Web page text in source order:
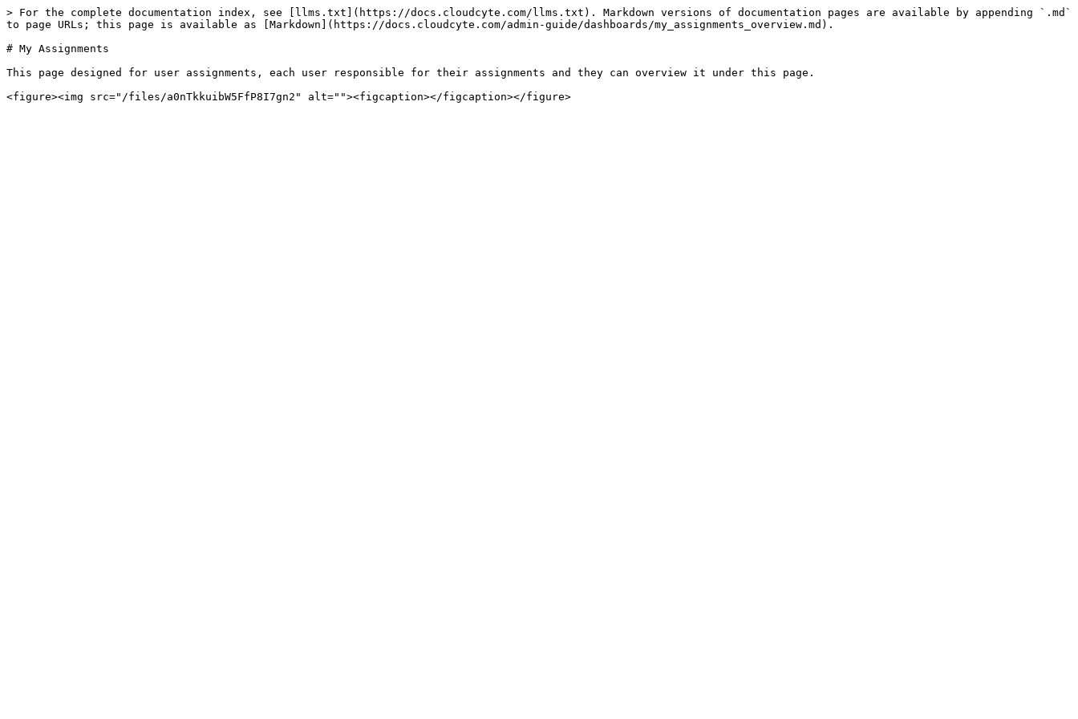
> For the complete documentation index, see [llms.txt](https://docs.cloudcyte.com/llms.txt). Markdown versions of documentation pages are available by appending `.md`
to page URLs; this page is available as [Markdown](https://docs.cloudcyte.com/admin-guide/dashboards/my_assignments_overview.md).
# My Assignments
This page designed for user assignments, each user responsible for their assignments and they can overview it under this page.